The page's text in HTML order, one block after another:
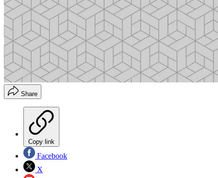
Share
Copy link
Facebook
X